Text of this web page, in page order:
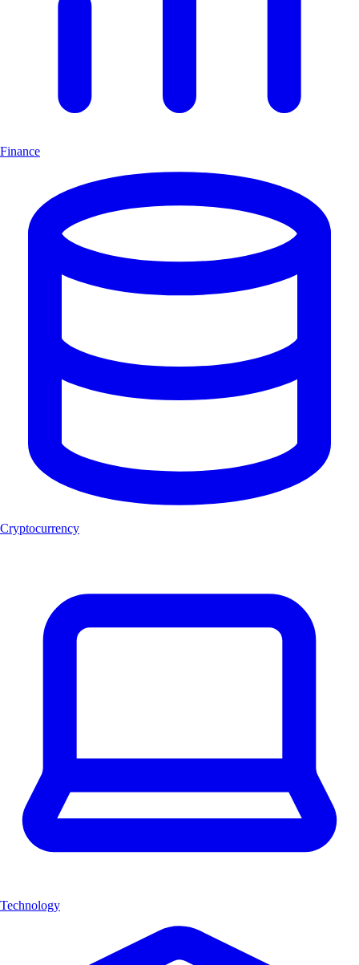
Finance
Cryptocurrency
Technology